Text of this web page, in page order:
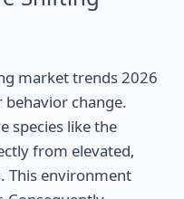
market trends 2026
change.
species like the
from elevated,
This environment